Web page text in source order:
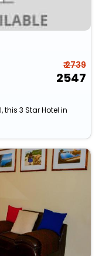
₹ 2739
2547
3 Star Hotel in